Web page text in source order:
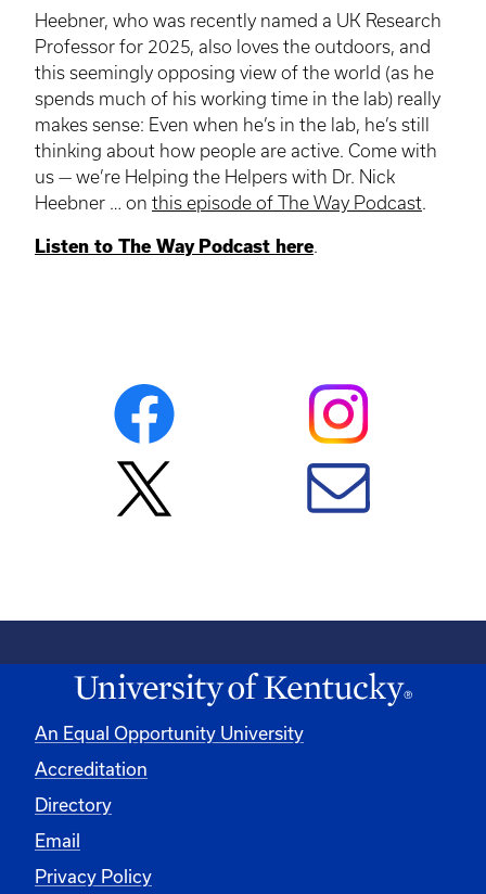
Heebner, who was recently named a UK Research
Professor for 2025, also loves the outdoors, and
this seemingly opposing view of the world (as he
spends much of his working time in the lab) really
makes sense: Even when he’s in the lab, he’s still
thinking about how people are active. Come with
us — we’re Helping the Helpers with Dr. Nick
Heebner … on this episode of The Way Podcast.
Listen to The Way Podcast here.
An Equal Opportunity University
Accreditation
Directory
Email
Privacy Policy